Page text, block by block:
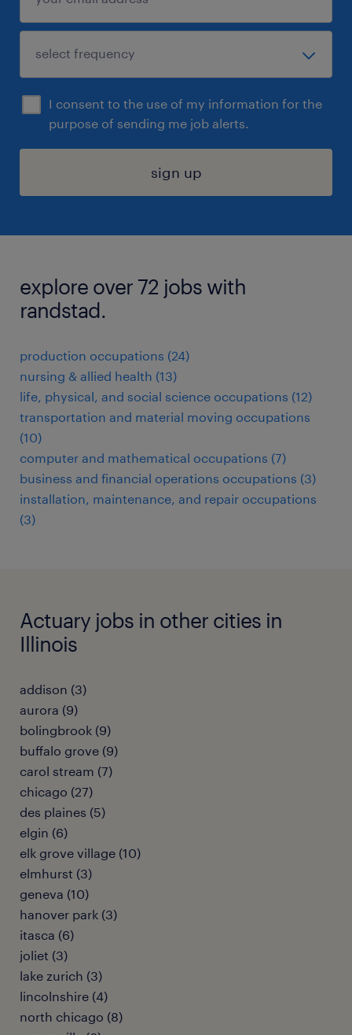
I consent to the use of my information for the
purpose of sending me job alerts.
sign up
explore over 72 jobs with
randstad.
production occupations (24)
nursing & allied health (13)
life, physical, and social science occupations (12)
transportation and material moving occupations
(10)
computer and mathematical occupations (7)
business and financial operations occupations (3)
installation, maintenance, and repair occupations
(3)
Actuary jobs in other cities in
Illinois
addison (3)
aurora (9)
bolingbrook (9)
buffalo grove (9)
carol stream (7)
chicago (27)
des plaines (5)
elgin (6)
elk grove village (10)
elmhurst (3)
geneva (10)
hanover park (3)
itasca (6)
joliet (3)
lake zurich (3)
lincolnshire (4)
north chicago (8)